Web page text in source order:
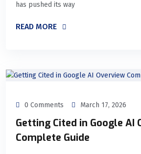
has pushed its way
READ MORE
0 Comments March 17, 2026
Getting Cited in Google AI
Complete Guide